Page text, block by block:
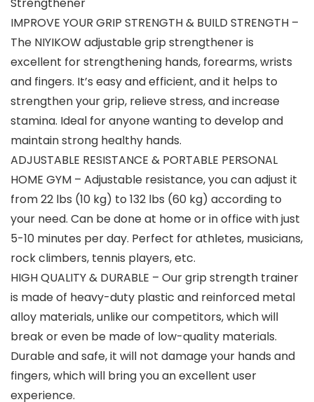
Strengthener
IMPROVE YOUR GRIP STRENGTH & BUILD STRENGTH –
The NIYIKOW adjustable grip strengthener is
excellent for strengthening hands, forearms, wrists
and fingers. It’s easy and efficient, and it helps to
strengthen your grip, relieve stress, and increase
stamina. Ideal for anyone wanting to develop and
maintain strong healthy hands.
ADJUSTABLE RESISTANCE & PORTABLE PERSONAL
HOME GYM – Adjustable resistance, you can adjust it
from 22 lbs (10 kg) to 132 lbs (60 kg) according to
your need. Can be done at home or in office with just
5-10 minutes per day. Perfect for athletes, musicians,
rock climbers, tennis players, etc.
HIGH QUALITY & DURABLE – Our grip strength trainer
is made of heavy-duty plastic and reinforced metal
alloy materials, unlike our competitors, which will
break or even be made of low-quality materials.
Durable and safe, it will not damage your hands and
fingers, which will bring you an excellent user
experience.